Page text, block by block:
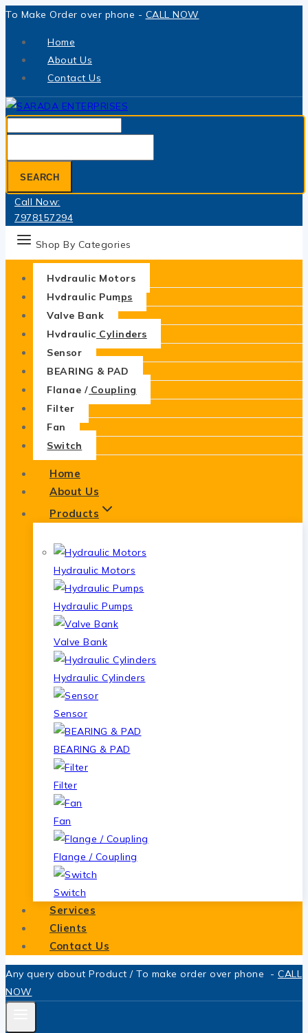
Skip
To Make Order over phone - CALL NOW
Home
About Us
Contact Us
for:
SEARCH
Call Now:
7978157294
Shop By Categories
Hydraulic Motors
Hydraulic Pumps
Valve Bank
Hydraulic Cylinders
Sensor
BEARING & PAD
Flange / Coupling
Filter
Fan
Switch
Home
About Us
Products
Hydraulic Motors
Hydraulic Pumps
Valve Bank
Hydraulic Cylinders
Sensor
BEARING & PAD
Filter
Fan
Flange / Coupling
Switch
Services
Clients
Contact Us
Any query about Product / To make order over phone - CALL
NOW